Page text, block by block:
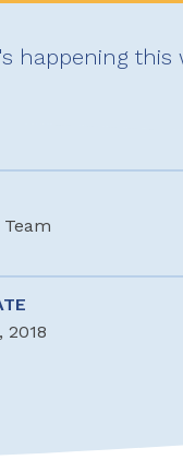
happening this
Team
2018